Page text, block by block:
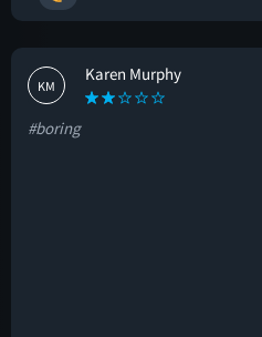
KM
Karen Murphy
#boring